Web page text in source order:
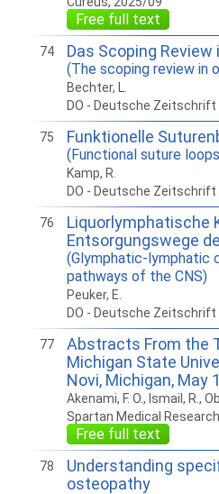
Free full text
74 Das Scoping
(The scoping review in
Bechter, L.
DO - Deutsche
75 Funktionelle
(Functional suture
Kamp, R.
DO - Deutsche
76
Liquorlymphatische
Entsorgungswege
(Glymphatic-lymphatic
pathways of the CNS)
Peuker, E.
DO - Deutsche
77
Abstracts From the
Michigan State
Novi, Michigan, May
Akenami, F. O., Ismail, R.,
Spartan Medical
Free full text
78
Understanding
osteopathy